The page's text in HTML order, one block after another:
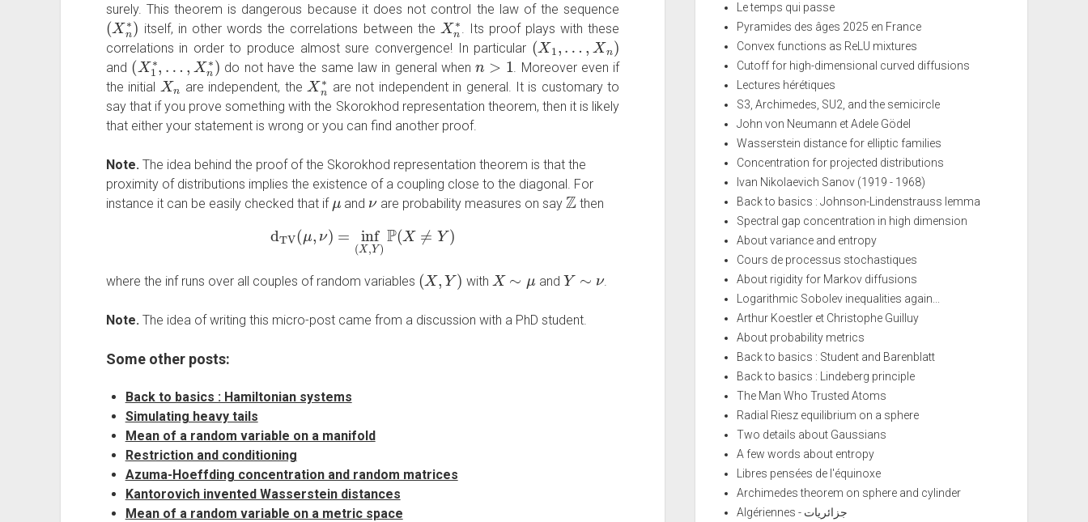
surely. This theorem is dangerous because it does not control the law of the sequence
(Xn∗ )
itself, in other words the correlations between the
Xn∗
. Its proof plays with these
correlations in order to produce almost sure convergence! In particular
(X1 …,Xn)
and
(X1∗,
…,Xn∗ )
do not have the same law in general when
n> 1
. Moreover even if
the initial
Xn
are independent, the
Xn∗
are not independent in general. It is customary to
say that if you prove something with the Skorokhod representation theorem, then it is likely
that either your statement is wrong or you can find another proof.
Note.The idea behind the proof of the Skorokhod representation theorem is that the
proximity of distributions implies the existence of a coupling close to the diagonal. For
instance it can be easily checked that if
μ
and
ν
are probability measures on say
Z
then
TV( μ,ν inf(X, Y)P(X ≠Y)
where the inf runs over all couples of random variables
(X,Y)
with
X∼
and
Y∼
.
Note. The idea of writing this micro-post came from a discussion with a PhD student.
Some other posts:
Back to basics : Hamiltonian systems
Simulating heavy tails
Mean of a random variable on a manifold
Restriction and conditioning
Azuma-Hoeffding concentration and random matrices
Kantorovich invented Wasserstein distances
Mean of a random variable on a metric space
Le temps qui passe
Pyramides des âges 2025 en France
Convex functions as ReLU mixtures
Cutoff for high-dimensional curved diffusions
Lectures hérétiques
S3, Archimedes, SU2, and the semicircle
John von Neumann et Adele Gödel
Wasserstein distance for elliptic families
Concentration for projected distributions
Ivan Nikolaevich Sanov (1919 - 1968)
Back to basics : Johnson-Lindenstrauss lemma
Spectral gap concentration in high dimension
About variance and entropy
Cours de processus stochastiques
About rigidity for Markov diffusions
Logarithmic Sobolev inequalities again...
Arthur Koestler et Christophe Guilluy
About probability metrics
Back to basics : Student and Barenblatt
Back to basics : Lindeberg principle
The Man Who Trusted Atoms
Radial Riesz equilibrium on a sphere
Two details about Gaussians
A few words about entropy
Libres pensées de l'équinoxe
Archimedes theorem on sphere and cylinder
Algériennes - جزائريات